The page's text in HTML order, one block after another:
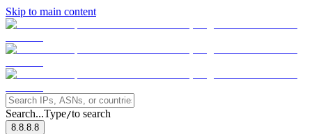
Skip to main content
Search...Type/to search
8.8.8.8